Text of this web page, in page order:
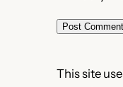
This site